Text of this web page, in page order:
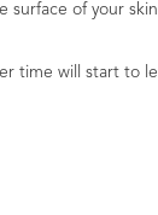
of your
time will start to